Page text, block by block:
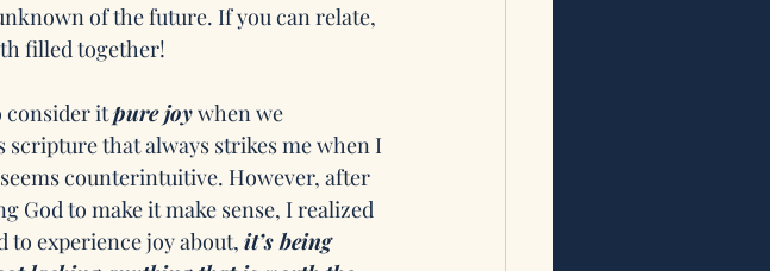
of the future. If you can relate,
filled together!
consider it pure joy when we
that always strikes me when I
counterintuitive. However, after
God to make it make sense, I realized
to experience joy about, it’s being